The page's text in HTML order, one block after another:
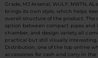
Grade, MJ Arsenal, WULF, NWTN,
brings its own style, which helps
overall structure of the product. The
option between compact pipes and
chamber, and design variety all
practical but still visually
Distribution, one of the top online
accessories for cash and carry in the